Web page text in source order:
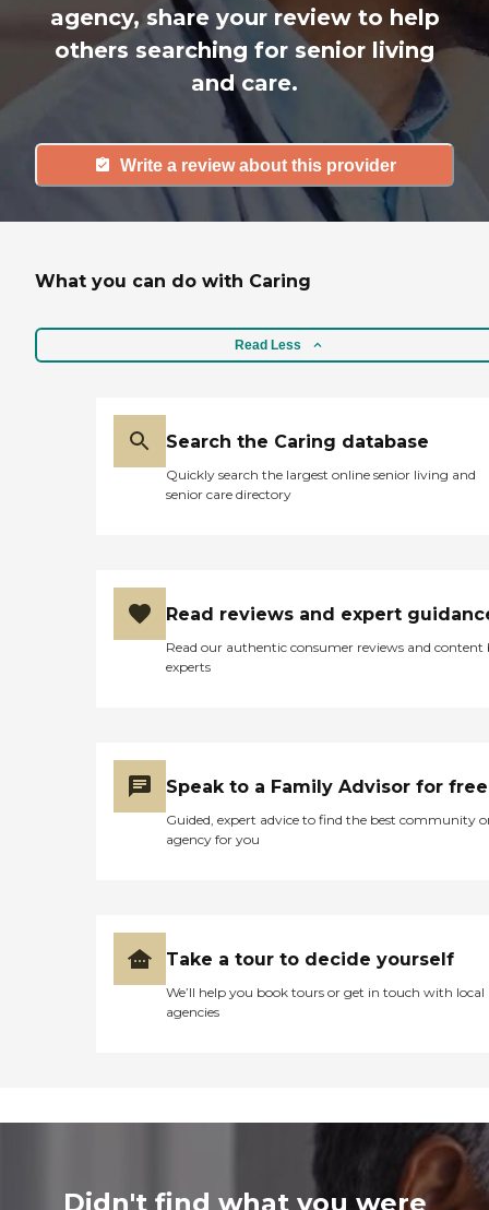
agency, share your review to help
others searching for senior living
and care.
Write a review about this provider
What you can do with Caring
Read Less
Search the Caring database
Quickly search the largest online senior living and
senior care directory
Read reviews and expert
Read our authentic consumer reviews and content
experts
Speak to a Family Advisor for free
Guided, expert advice to find the best community
agency for you
Take a tour to decide yourself
We’ll help you book tours or get in touch with local
agencies
Didn't find what you were